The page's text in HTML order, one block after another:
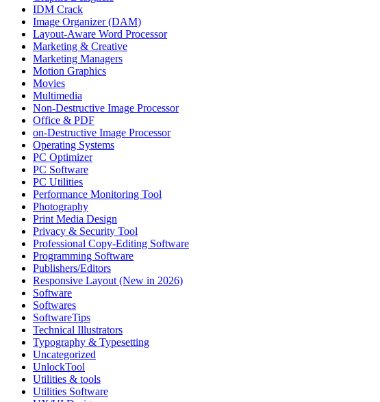
IDM Crack
Image Organizer (DAM)
Layout-Aware Word Processor
Marketing & Creative
Marketing Managers
Motion Graphics
Movies
Multimedia
Non-Destructive Image Processor
Office & PDF
on-Destructive Image Processor
Operating Systems
PC Optimizer
PC Software
PC Utilities
Performance Monitoring Tool
Photography
Print Media Design
Privacy & Security Tool
Professional Copy-Editing Software
Programming Software
Publishers/Editors
Responsive Layout (New in 2026)
Software
Softwares
SoftwareTips
Technical Illustrators
Typography & Typesetting
Uncategorized
UnlockTool
Utilities & tools
Utilities Software